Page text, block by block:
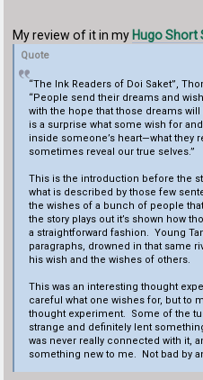
My review of it in my Hugo Short
Quote
“The Ink Readers of Doi Saket”,
“People send their dreams and
with the hope that those dreams
is a surprise what some wish for
inside someone’s heart—what they
sometimes reveal our true selves.”
This is the introduction before the
what is described by those few
the wishes of a bunch of people
the story plays out it’s shown how
a straightforward fashion. Young
paragraphs, drowned in that same
his wish and the wishes of others.
This was an interesting thought
careful what one wishes for, but to
thought experiment. Some of the
strange and definitely lent
was never really connected with it,
something new to me. Not bad by